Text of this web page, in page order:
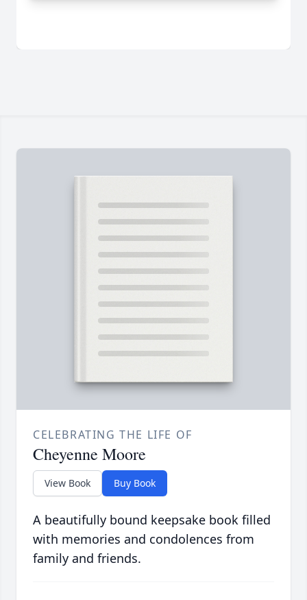
CELEBRATING THE LIFE OF
Cheyenne Moore
View Book Buy Book
A beautifully bound keepsake book filled
with memories and condolences from
family and friends.